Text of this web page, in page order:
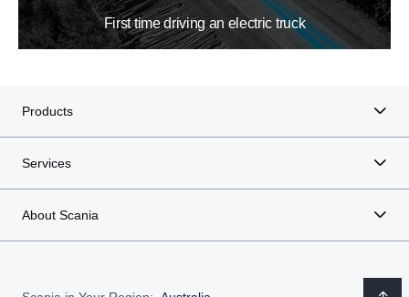
First time driving an electric truck
Products
Services
About Scania